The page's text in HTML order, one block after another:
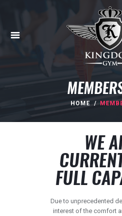
HOME
HOME
MEMBERSHIPS
CONTACT
WE
FULL
Due to unprecedented
interest of the comfort